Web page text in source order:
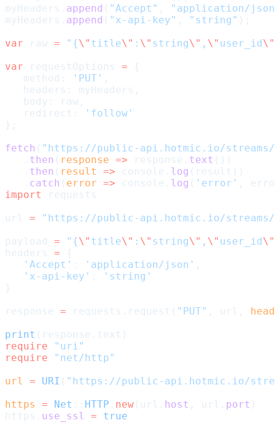
myHeaders. append ( "Accept" ,
"application/
myHeaders. append ( "x-api-key" , "string" );
var raw = "{\" title\" : \" string\" , \" user_id\"
var requestOptions = {
   method:
'PUT' ,
   headers: myHeaders,
   body: raw,
   redirect:
'follow'
};
fetch ( "https://public-api.hotmic.io/
   .
then ( response => response. text ())
   .
then ( result => console. log (result))
   .
catch ( error => console. log ( 'error' ,
import
requests
url = "https://public-api.hotmic.io/
payload = "{\" title\" : \" string\" , \" user_id\"
headers = {
   'Accept'
: 'application/json' ,
   'x-api-key'
:
'string'
}
response = requests.request( "PUT" , url,
print (response.text)
require "uri"
require "net/http"
url
= URI ( "https://public-api.hotmic.io/
https
= Net :: HTTP . new (url. host , url. port )
https. use_ssl = true